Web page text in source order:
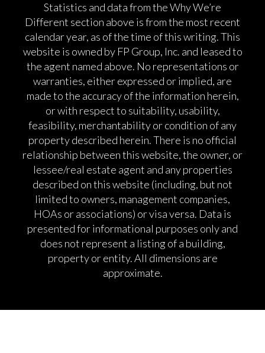
Statistics and data from the Why We’re
Different section above is from the most recent
calendar year, as of the time of this writing. This
website is owned by FP Group, Inc. and leased to
the agent named above. No representations or
warranties, either expressed or implied, are
made to the accuracy of the information herein,
or with respect to suitability, usability,
feasibility, merchantability or condition of any
property described herein. There is no official
relationship between this website, the owner, or
lessee/real estate agent and any properties
described on this website (including, but not
limited to owners, management companies,
HOAs or associations) or visa versa. Data is
presented for informational purposes only and
does not represent a listing of a building,
property or entity. All dimensions are
approximate.